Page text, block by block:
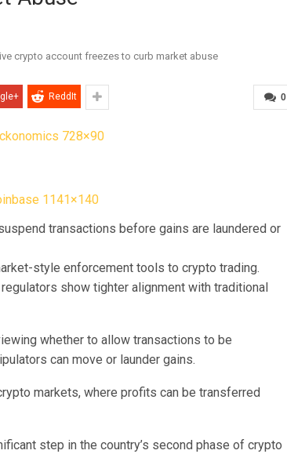
0
ReddIt
transactions before gains are laundered or
style enforcement tools to crypto trading.
show tighter alignment with traditional
whether to allow transactions to be
can move or launder gains.
markets, where profits can be transferred
step in the country’s second phase of crypto